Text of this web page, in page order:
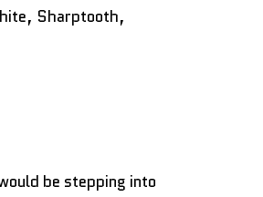
Sharptooth,
be stepping into